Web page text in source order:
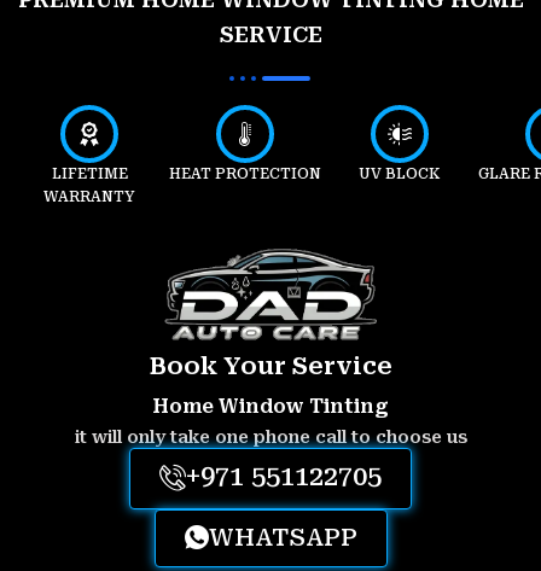
SERVICE
LIFETIME
WARRANTY
HEAT PROTECTION UV BLOCK GLARE
Book Your Service
Home Window Tinting
it will only take one phone call to choose us
+971 551122705
WHATSAPP